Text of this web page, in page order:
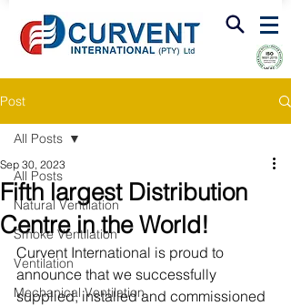
FIRE & SMOKE VENTILATION
Post
All Posts
Natural Ventilation
Smoke Ventilation
Ventilation
Mechanical Ventilation
All Posts
Fifth largest Distribution
Centre in the World!
Sep 30, 2023
Curvent International is proud to
announce that we successfully
supplied, installed and commissioned